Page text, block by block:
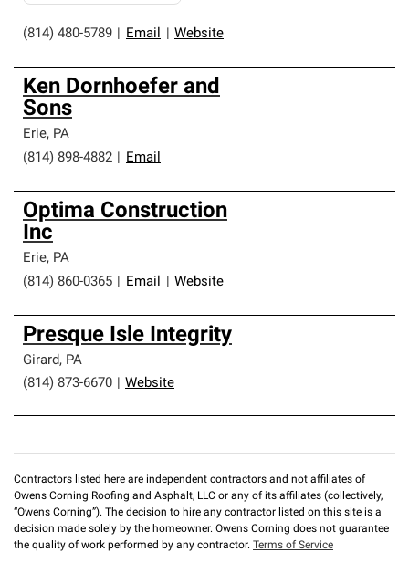
(814) 480-5789 Email Website
Ken Dornhoefer and
Sons
Erie, PA
(814) 898-4882
Email
Optima Construction
Inc
Erie, PA
(814) 860-0365
Email Website
Presque Isle Integrity
Girard, PA
(814) 873-6670
Website
Contractors listed here are independent contractors and not affiliates of
Owens Corning Roofing and Asphalt, LLC or any of its affiliates (collectively,
“Owens Corning”). The decision to hire any contractor listed on this site is a
decision made solely by the homeowner. Owens Corning does not guarantee
the quality of work performed by any contractor. Terms of Service